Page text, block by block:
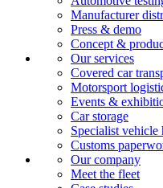
Manufacturer
Press & demo
Concept &
Our services
Covered car
Motorsport
Events &
Car storage
Specialist vehicle
Customs
Our company
Meet the fleet